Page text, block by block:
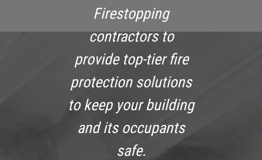
Firestopping
contractors to
provide top-tier fire
protection solutions
to keep your building
and its occupants
safe.